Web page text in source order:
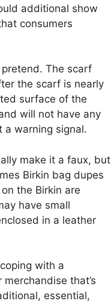
additional show
consumers
pretend. The scarf
the scarf is nearly
surface of the
will not have any
a warning signal.
make it a faux, but
Birkin bag dupes
the Birkin are
have small
in a leather
with a
that’s
essential,